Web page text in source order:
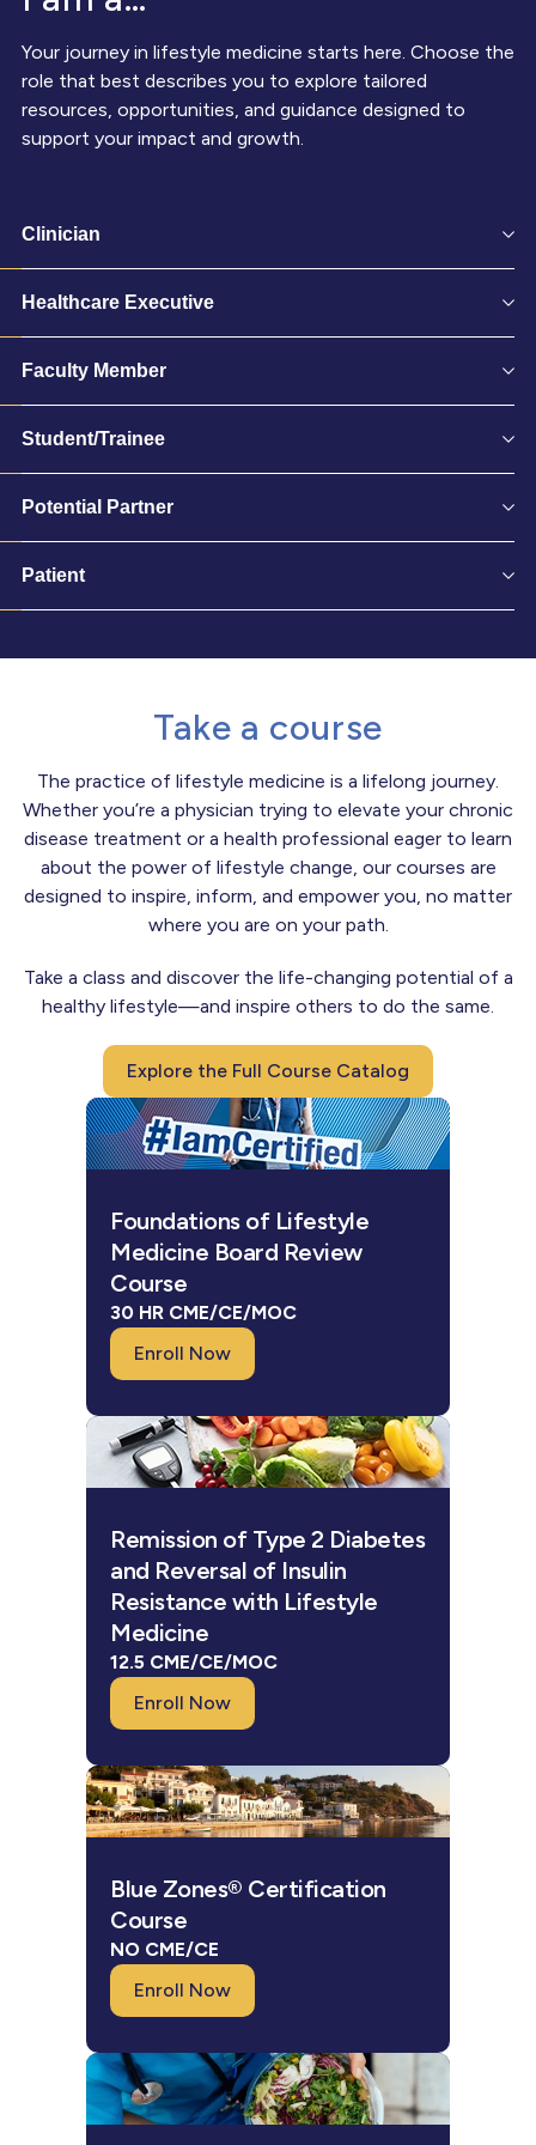
Your journey in lifestyle medicine starts here. Choose the
role that best describes you to explore tailored
resources, opportunities, and guidance designed to
support your impact and growth.
Clinician
Healthcare Executive
Faculty Member
Student/Trainee
Potential Partner
Patient
Take a course
The practice of lifestyle medicine is a lifelong journey.
Whether you’re a physician trying to elevate your chronic
disease treatment or a health professional eager to learn
about the power of lifestyle change, our courses are
designed to inspire, inform, and empower you, no matter
where you are on your path.
Take a class and discover the life-changing potential of a
healthy lifestyle—and inspire others to do the same.
Explore the Full Course Catalog
Foundations of Lifestyle
Medicine Board Review
Course
30 HR CME/CE/MOC
Enroll Now
Remission of Type 2 Diabetes
and Reversal of Insulin
Resistance with Lifestyle
Medicine
12.5 CME/CE/MOC
Enroll Now
Blue Zones® Certification
Course
NO CME/CE
Enroll Now